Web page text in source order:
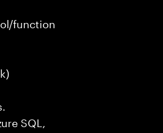
function
SQL,